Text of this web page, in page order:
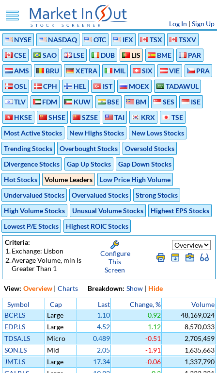
Log In | Sign Up
NYSE
NASDAQ OTC IEX TSX
TSXV
CSE
SAO LSE DUB LIS BME
PAR
AMS
BRU XETRA MIL SIX VIE
PRA
OSL
CPH HEL IST MOEX
TADAWUL
TLV
FDM KUW BSE BM SES
ISE
HKSE
SHSE SZSE TAI KRX
TSE
Most Active Stocks
New Highs Stocks
New Lows Stocks
Trending Stocks
Overbought Stocks
Oversold Stocks
Divergence Stocks
Gap Up Stocks
Gap Down Stocks
Hot Stocks
Volume Leaders
Low Price High Volume
Undervalued Stocks
Overvalued Stocks
Strong Stocks
High Volume Stocks
Unusual Volume Stocks
Highest EPS Stocks
Lowest P/E Stocks
Highest ROIC Stocks
Criteria:
1.Exchange: Lisbon
2.Average Volume, mln Is
Greater Than 1
Configure
This
Screen
View: Overview | Charts Breakdown: Show | Hide
Symbol
Cap Last Change, %
Volume
BCP.LS
Large 1.10 0.92
48,169,024
EDP.LS
Large 4.52 1.12
8,570,033
TDSA.LS
Micro 0.489 -0.51
2,705,459
SON.LS
Mid 2.05 -1.91
1,635,663
JMT.LS
Large 17.34 -0.06
1,337,790